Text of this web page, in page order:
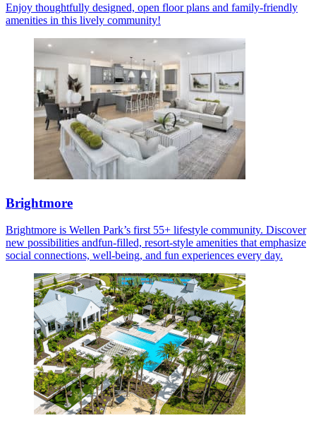
Enjoy thoughtfully designed, open floor plans and family-friendly
amenities in this lively community!
Brightmore
Brightmore is Wellen Park’s first 55+ lifestyle community. Discover
new possibilities andfun-filled, resort-style amenities that emphasize
social connections, well-being, and fun experiences every day.